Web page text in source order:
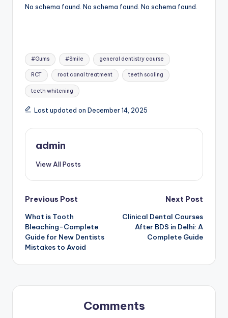
No schema found. No schema found. No schema found.
Tags:
#Gums #Smile general dentistry course
RCT root canal treatment teeth scaling
teeth whitening
Last updated on December 14, 2025
admin
View All Posts
Post
navigation
Previous Post
What is Tooth
Bleaching-Complete
Guide for New Dentists
Mistakes to Avoid
Next Post
Clinical Dental Courses
After BDS in Delhi: A
Complete Guide
Comments